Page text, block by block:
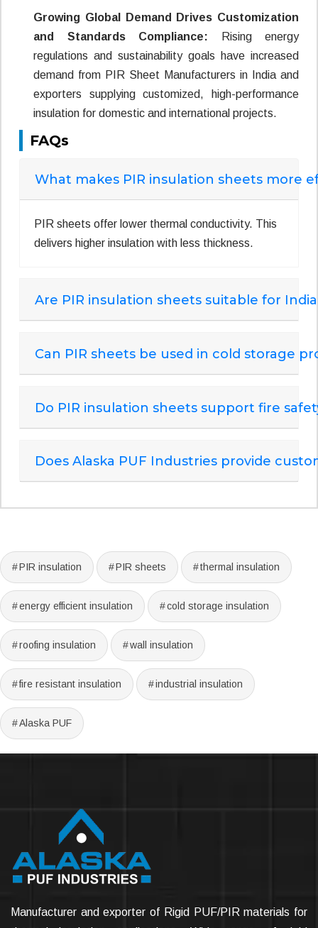
Growing Global Demand Drives Customization
and Standards Compliance: Rising energy
regulations and sustainability goals have increased
demand from PIR Sheet Manufacturers in India and
exporters supplying customized, high-performance
insulation for domestic and international projects.
FAQs
What makes PIR insulation sheets more
PIR sheets offer lower thermal conductivity. This
delivers higher insulation with less thickness.
Are PIR insulation sheets suitable for
Can PIR sheets be used in cold storage
Do PIR insulation sheets support fire
Does Alaska PUF Industries provide
PIR insulation PIR sheets thermal insulation
energy efficient insulation cold storage insulation
roofing insulation wall insulation
fire resistant insulation industrial insulation
Alaska PUF
Manufacturer and exporter of Rigid PUF/PIR materials for